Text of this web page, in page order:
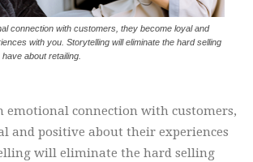
connection with customers, they become loyal and
with you. Storytelling will eliminate the hard selling
about retailing.
emotional connection with customers,
and positive about their experiences
will eliminate the hard selling